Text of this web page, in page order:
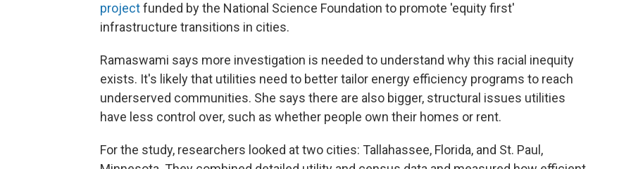
projectfunded by the National Science Foundation to promote 'equity first'
infrastructure transitions in cities.
Ramaswami says more investigation is needed to understand why this racial inequity
exists. It's likely that utilities need to better tailor energy efficiency programs to reach
underserved communities. She says there are also bigger, structural issues utilities
have less control over, such as whether people own their homes or rent.
For the study, researchers looked at two cities: Tallahassee, Florida, and St. Paul,